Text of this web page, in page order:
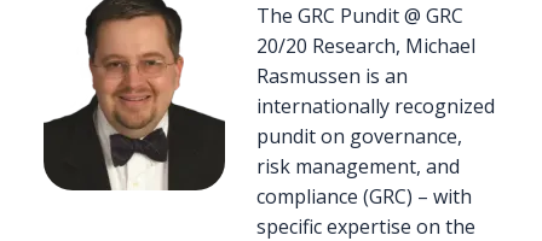
The GRC Pundit @ GRC
20/20 Research, Michael
Rasmussen is an
internationally recognized
pundit on governance,
risk management, and
compliance (GRC) – with
specific expertise on the